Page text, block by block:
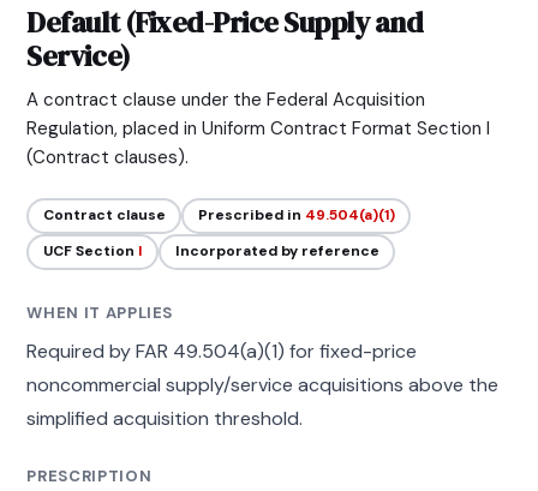
Default (Fixed-Price Supply and
Service)
A contract clause under the Federal Acquisition
Regulation, placed in Uniform Contract Format Section I
(Contract clauses).
Contract clause Prescribed in 49.504(a)(1)
UCF Section I Incorporated by reference
WHEN IT APPLIES
Required by FAR 49.504(a)(1) for fixed-price
noncommercial supply/service acquisitions above the
simplified acquisition threshold.
PRESCRIPTION